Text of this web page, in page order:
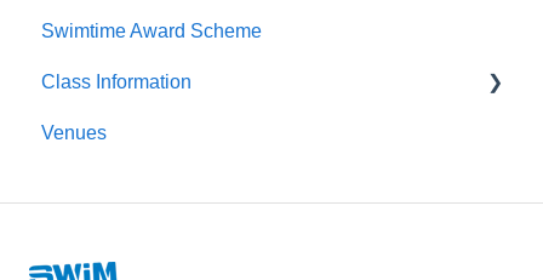
Contact Us
Welcome Pack
Swimtime Award Scheme
Class Information
Class Types
Venues